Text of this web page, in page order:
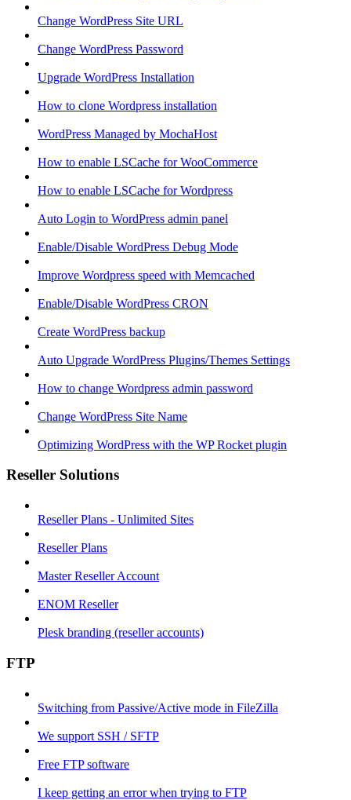
Change WordPress Site URL
Change WordPress Password
Upgrade WordPress Installation
How to clone Wordpress installation
WordPress Managed by MochaHost
How to enable LSCache for WooCommerce
How to enable LSCache for Wordpress
Auto Login to WordPress admin panel
Enable/Disable WordPress Debug Mode
Improve Wordpress speed with Memcached
Enable/Disable WordPress CRON
Create WordPress backup
Auto Upgrade WordPress Plugins/Themes Settings
How to change Wordpress admin password
Change WordPress Site Name
Optimizing WordPress with the WP Rocket plugin
Reseller Solutions
Reseller Plans - Unlimited Sites
Reseller Plans
Master Reseller Account
ENOM Reseller
Plesk branding (reseller accounts)
FTP
Switching from Passive/Active mode in FileZilla
We support SSH / SFTP
Free FTP software
I keep getting an error when trying to FTP